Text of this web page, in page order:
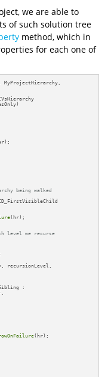
we are able to
of such solution tree
method, which in
for each one of
being walked
(hr);
level we recurse
recursionLevel,
:
(hr);